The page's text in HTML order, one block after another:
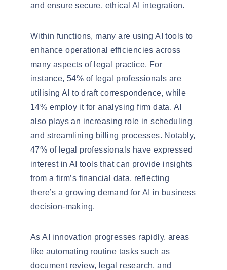
and ensure secure, ethical AI integration.
Within functions, many are using AI tools to
enhance operational efficiencies across
many aspects of legal practice. For
instance, 54% of legal professionals are
utilising AI todraft correspondence, while
14% employ it foranalysing firm data. AI
also plays an increasing role in scheduling
and streamlining billing processes. Notably,
47% of legal professionals have expressed
interest in AI tools that can provide insights
from a firm’s financial data, reflecting
there’s a growing demand for AI in business
decision-making.
As AI innovation progresses rapidly, areas
like automating routine tasks such as
document review, legal research, and